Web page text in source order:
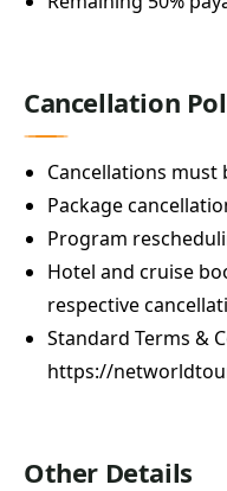
Cancellation
Cancellations
Package
Program
Hotel and cruise
respective
Standard Terms &
https://
Other Details